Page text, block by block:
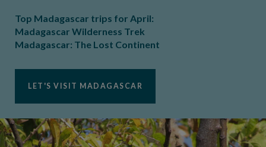
Top Madagascar trips for April:
Madagascar Wilderness Trek
Madagascar: The Lost Continent
LET'S VISIT MADAGASCAR